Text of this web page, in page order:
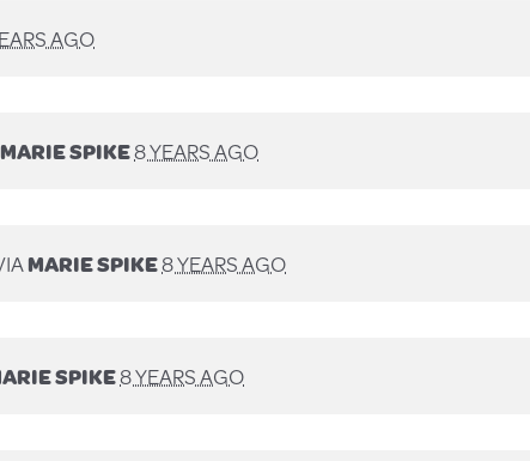
AGO
MARIE SPIKE8 YEARS AGO
MARIE SPIKE8 YEARS AGO
SPIKE8 YEARS AGO